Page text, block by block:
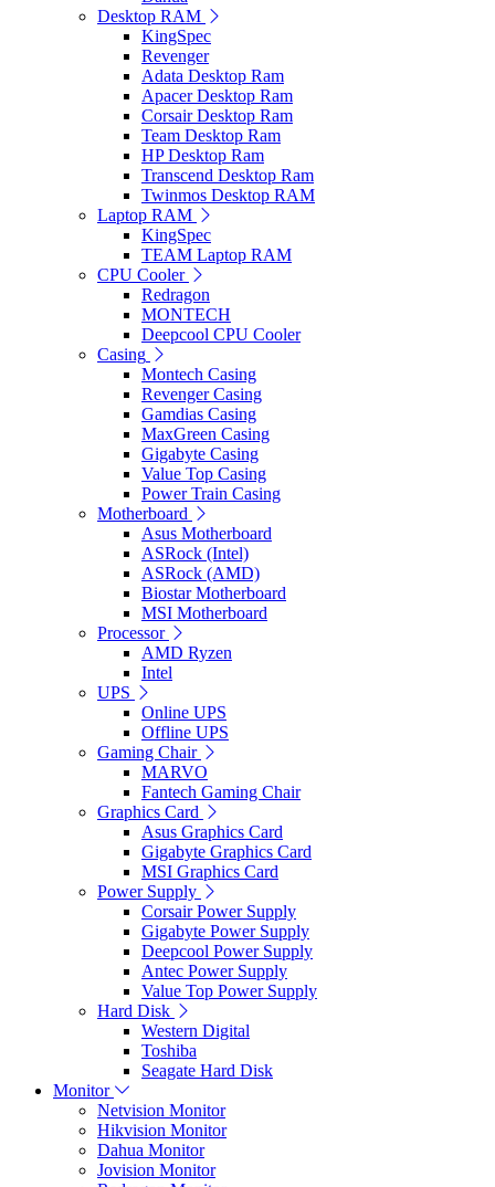
Desktop RAM
KingSpec
Revenger
Adata Desktop Ram
Apacer Desktop Ram
Corsair Desktop Ram
Team Desktop Ram
HP Desktop Ram
Transcend Desktop Ram
Twinmos Desktop RAM
Laptop RAM
KingSpec
TEAM Laptop RAM
CPU Cooler
Redragon
MONTECH
Deepcool CPU Cooler
Casing
Montech Casing
Revenger Casing
Gamdias Casing
MaxGreen Casing
Gigabyte Casing
Value Top Casing
Power Train Casing
Motherboard
Asus Motherboard
ASRock (Intel)
ASRock (AMD)
Biostar Motherboard
MSI Motherboard
Processor
AMD Ryzen
Intel
UPS
Online UPS
Offline UPS
Gaming Chair
MARVO
Fantech Gaming Chair
Graphics Card
Asus Graphics Card
Gigabyte Graphics Card
MSI Graphics Card
Power Supply
Corsair Power Supply
Gigabyte Power Supply
Deepcool Power Supply
Antec Power Supply
Value Top Power Supply
Hard Disk
Western Digital
Toshiba
Seagate Hard Disk
Monitor
Netvision Monitor
Hikvision Monitor
Dahua Monitor
Jovision Monitor